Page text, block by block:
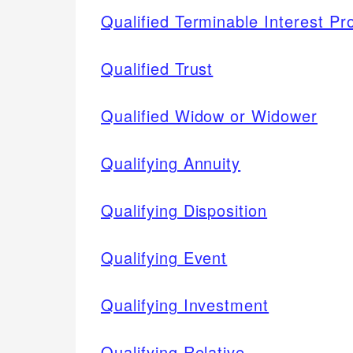
Qualified Terminable Interest
Qualified Trust
Qualified Widow or Widower
Qualifying Annuity
Qualifying Disposition
Qualifying Event
Qualifying Investment